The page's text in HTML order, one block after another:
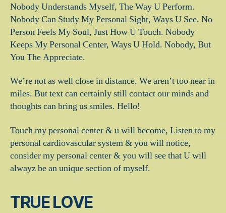
Nobody Understands Myself, The Way U Perform.
Nobody Can Study My Personal Sight, Ways U See. No
Person Feels My Soul, Just How U Touch. Nobody
Keeps My Personal Center, Ways U Hold. Nobody, But
You The Appreciate.
We’re not as well close in distance. We aren’t too near in
miles. But text can certainly still contact our minds and
thoughts can bring us smiles. Hello!
Touch my personal center & u will become, Listen to my
personal cardiovascular system & you will notice,
consider my personal center & you will see that U will
alwayz be an unique section of myself.
TRUE LOVE